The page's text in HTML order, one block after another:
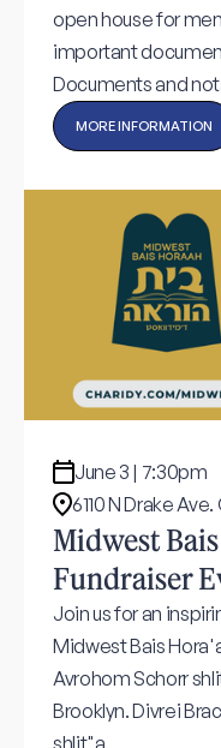
open house for
important
Documents and
MORE INFORMATION
June 3 | 7:30pm
6110 N Drake
Midwest
Fundraiser
Join us for an
Midwest Bais
Avrohom Schorr
Brooklyn. Divrei
shlit"a.